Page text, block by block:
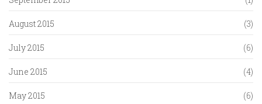
August 2015 (3)
July 2015 (6)
June 2015 (4)
May 2015 (6)